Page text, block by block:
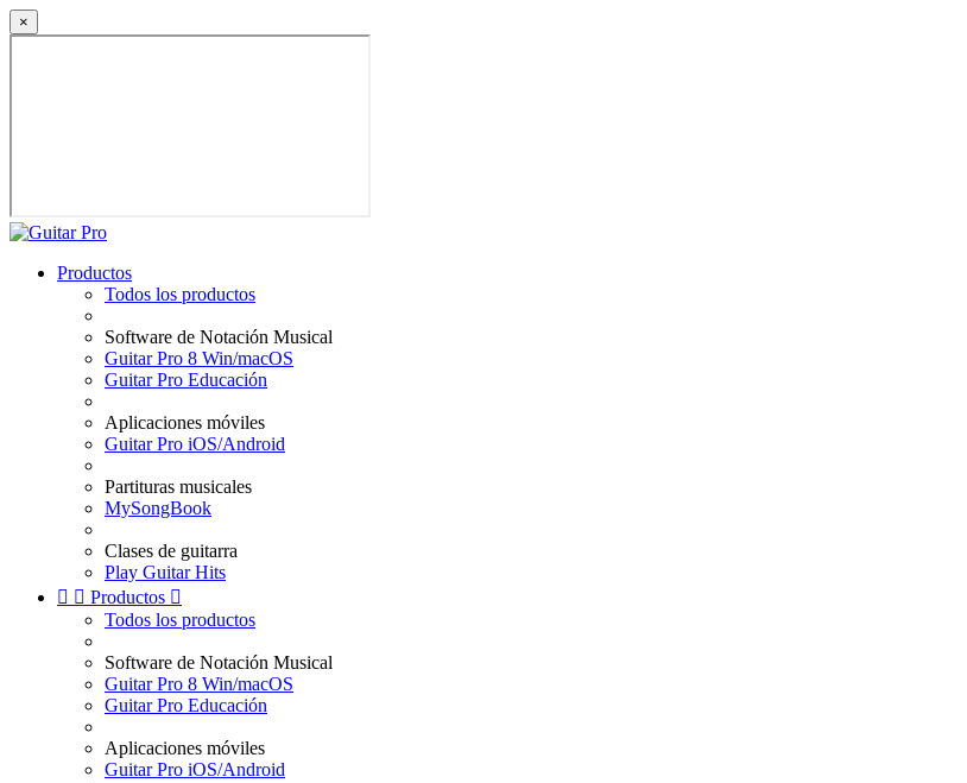
×
Productos
Todos los productos
Software de Notación Musical
Guitar Pro 8 Win/macOS
Guitar Pro Educación
Aplicaciones móviles
Guitar Pro iOS/Android
Partituras musicales
MySongBook
Clases de guitarra
Play Guitar Hits
  Productos 
Todos los productos
Software de Notación Musical
Guitar Pro 8 Win/macOS
Guitar Pro Educación
Aplicaciones móviles
Guitar Pro iOS/Android